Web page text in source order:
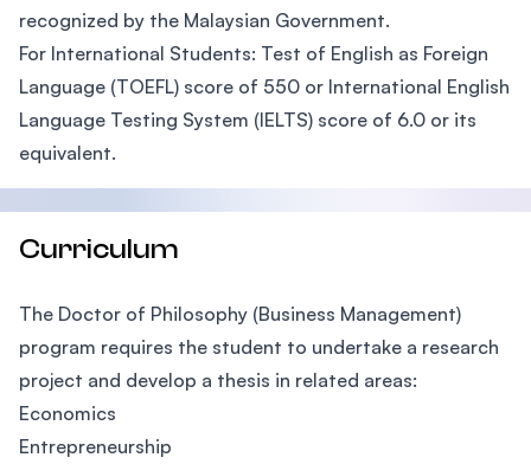
recognized by the Malaysian Government.
For International Students: Test of English as Foreign
Language (TOEFL) score of 550 or International English
Language Testing System (IELTS) score of 6.0 or its
equivalent.
Curriculum
The Doctor of Philosophy (Business Management)
program requires the student to undertake a research
project and develop a thesis in related areas:
Economics
Entrepreneurship